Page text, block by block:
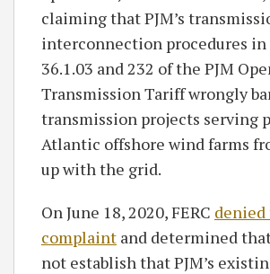
claiming that PJM’s
interconnection procedures in
36.1.03 and 232 of the PJM
Transmission Tariff wrongly
transmission projects serving
Atlantic offshore wind farms
up with the grid.
On June 18, 2020, FERC denied
complaint and determined
not establish that PJM’s